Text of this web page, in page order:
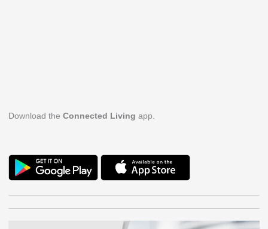
Download the Connected Living app.